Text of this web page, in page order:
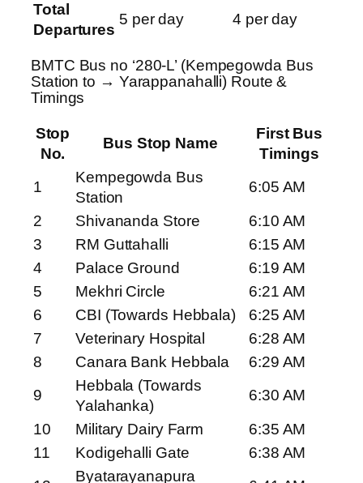
Total
Departures
5 per day 4 per day
BMTC Bus no ‘280-L’ (Kempegowda Bus
Station to → Yarappanahalli) Route &
Timings
Stop
No.
Bus Stop Name
First Bus
Timings
1
Kempegowda Bus
Station
6:05 AM
2
Shivananda Store
6:10 AM
3
RM Guttahalli
6:15 AM
4
Palace Ground
6:19 AM
5
Mekhri Circle
6:21 AM
6
CBI (Towards Hebbala)
6:25 AM
7
Veterinary Hospital
6:28 AM
8
Canara Bank Hebbala
6:29 AM
9
Hebbala (Towards
Yalahanka)
6:30 AM
10
Military Dairy Farm
6:35 AM
11
Kodigehalli Gate
6:38 AM
Byatarayanapura